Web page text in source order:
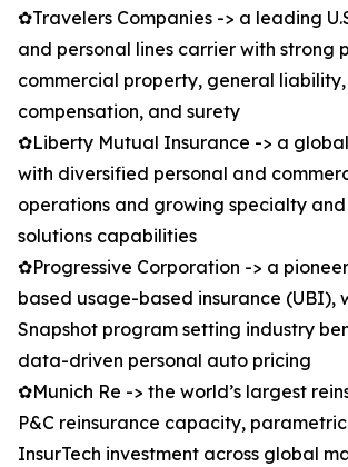
✿Travelers Companies -> a leading
and personal lines carrier with strong
commercial property, general liability,
compensation, and surety
✿Liberty Mutual Insurance -> a
with diversified personal and
operations and growing specialty
solutions capabilities
✿Progressive Corporation -> a
based usage-based insurance (UBI),
Snapshot program setting industry
data-driven personal auto pricing
✿Munich Re -> the world’s largest
P&C reinsurance capacity,
InsurTech investment across global